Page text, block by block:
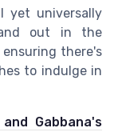
yet universally
out in the
ensuring there's
to indulge in
Gabbana's